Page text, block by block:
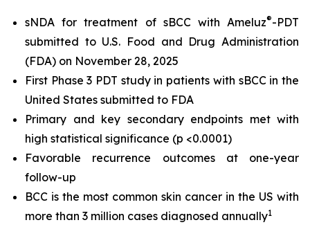
sNDA for treatment of sBCC with Ameluz®-PDT
submitted to U.S. Food and Drug Administration
(FDA) on November 28, 2025
First Phase 3 PDT study in patients with sBCC in the
United States submitted to FDA
Primary and key secondary endpoints met with
high statistical significance (p <0.0001)
Favorable recurrence outcomes at one-year
follow-up
BCC is the most common skin cancer in the US with
more than 3 million cases diagnosed annually1